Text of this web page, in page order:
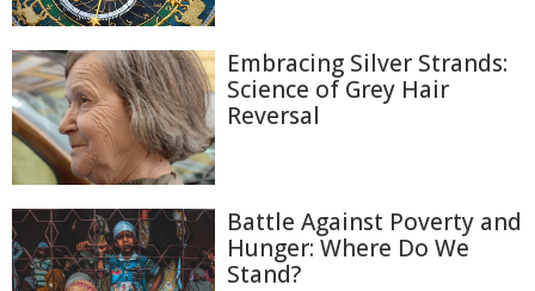
Embracing Silver Strands:
Science of Grey Hair
Reversal
Battle Against Poverty and
Hunger: Where Do We
Stand?